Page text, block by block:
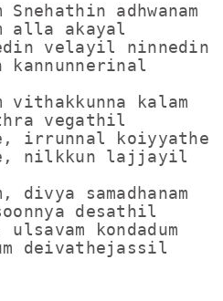
adhwanam
alla akayal
velayil ninnedin
kannunnerinal
vithakkunna kalam
vegathil
irrunnal koiyyathe
nilkkun lajjayil
divya samadhanam
desathil
ulsavam kondadum